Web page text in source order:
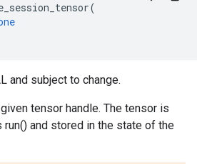
(
and subject to change.
tensor handle. The tensor is
run() and stored in the state of the